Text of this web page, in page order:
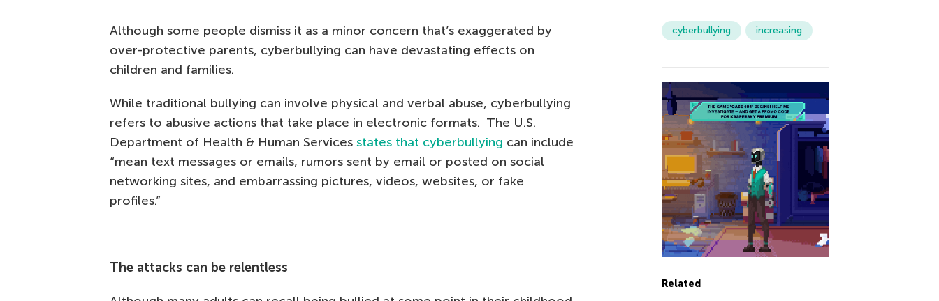
Although some people dismiss it as a minor concern that’s exaggerated by
over-protective parents, cyberbullying can have devastating effects on
children and families.
While traditional bullying can involve physical and verbal abuse, cyberbullying
refers to abusive actions that take place in electronic formats. The U.S.
Department of Health & Human Services states that cyberbullying can include
“mean text messages or emails, rumors sent by email or posted on social
networking sites, and embarrassing pictures, videos, websites, or fake
profiles.”
The attacks can be relentless
cyberbullying increasing
Related